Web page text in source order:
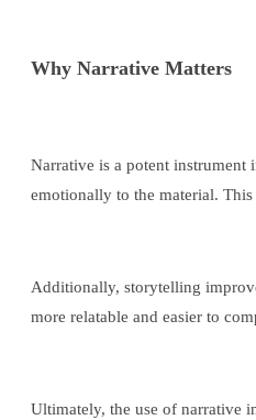
Why Narrative Matters
Narrative is a potent instrument
emotionally to the material.
Additionally, storytelling
more relatable and easier to
Ultimately, the use of narrative